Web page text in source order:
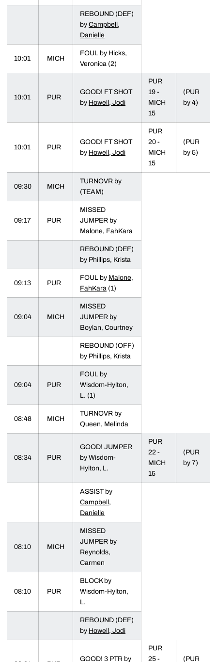
REBOUND (DEF)
by Campbell,
Danielle
10:01 MICH
FOUL by Hicks,
Veronica (2)
10:01 PUR
GOOD! FT SHOT
by Howell, Jodi
PUR
19 -
MICH
15
(PUR
by 4)
10:01 PUR
GOOD! FT SHOT
by Howell, Jodi
PUR
20 -
MICH
15
(PUR
by 5)
09:30 MICH
TURNOVR by
(TEAM)
09:17 PUR
MISSED
JUMPER by
Malone, FahKara
REBOUND (DEF)
by Phillips, Krista
09:13 PUR
FOUL by Malone,
FahKara (1)
09:04 MICH
MISSED
JUMPER by
Boylan, Courtney
REBOUND (OFF)
by Phillips, Krista
09:04 PUR
FOUL by
Wisdom-Hylton,
L. (1)
08:48 MICH
TURNOVR by
Queen, Melinda
08:34 PUR
GOOD! JUMPER
by Wisdom-
Hylton, L.
PUR
22 -
MICH
15
(PUR
by 7)
ASSIST by
Campbell,
Danielle
08:10 MICH
MISSED
JUMPER by
Reynolds,
Carmen
08:10 PUR
BLOCK by
Wisdom-Hylton,
L.
REBOUND (DEF)
by Howell, Jodi
GOOD! 3 PTR by
PUR
25 -
(PUR